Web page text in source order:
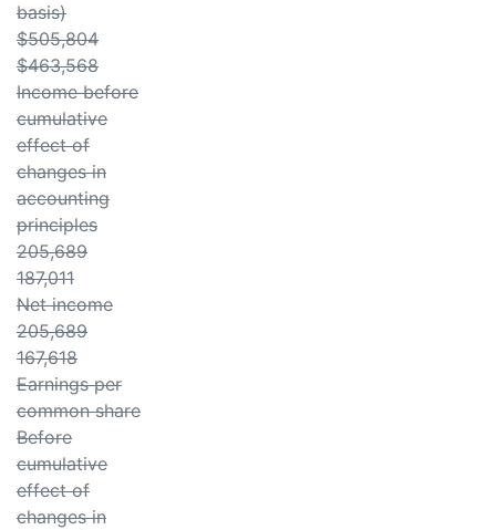
basis)
$505,804
$463,568
Income before
cumulative
effect of
changes in
accounting
principles
205,689
187,011
Net income
205,689
167,618
Earnings per
common share
Before
cumulative
effect of
changes in